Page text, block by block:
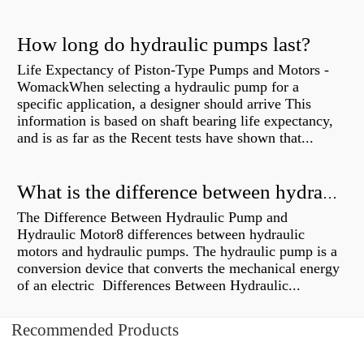
How long do hydraulic pumps last?
Life Expectancy of Piston-Type Pumps and Motors -
WomackWhen selecting a hydraulic pump for a
specific application, a designer should arrive This
information is based on shaft bearing life expectancy,
and is as far as the Recent tests have shown that...
What is the difference between hydraulic motor and electric motor?
The Difference Between Hydraulic Pump and
Hydraulic Motor8 differences between hydraulic
motors and hydraulic pumps. The hydraulic pump is a
conversion device that converts the mechanical energy
of an electric Differences Between Hydraulic...
Recommended Products